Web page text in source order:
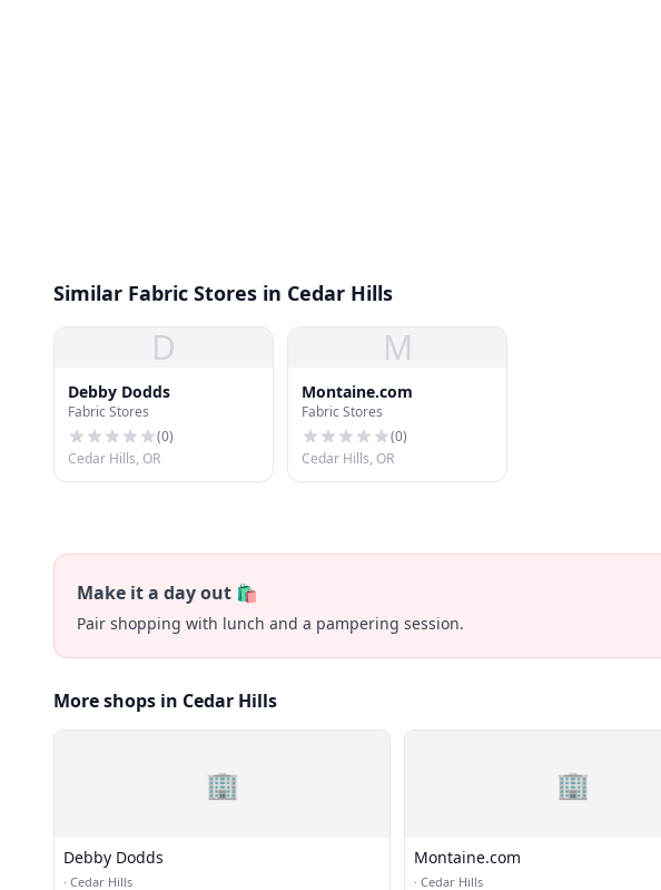
Similar Fabric Stores in Cedar Hills
D
Debby Dodds
Fabric Stores
(0)
Cedar Hills, OR
M
Montaine.com
Fabric Stores
(0)
Cedar Hills, OR
Make it a day out 🛍️
Pair shopping with lunch and a pampering session.
More shops in Cedar Hills
🏢
Debby Dodds
· Cedar Hills
🏢
Montaine.com
· Cedar Hills